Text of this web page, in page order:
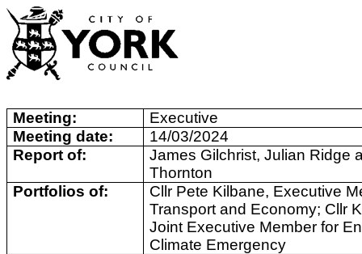
Meeting:
Executive
Meeting date:
14/03/2024
Report of:
James Gilchrist, Julian Ridge
Thornton
Portfolios of:
Cllr Pete Kilbane, Executive
Transport and Economy; Cllr
Joint Executive Member for
Climate Emergency